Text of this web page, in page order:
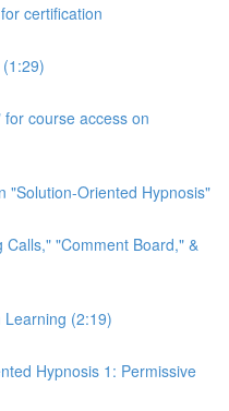
certification
course access on
"Solution-Oriented Hypnosis"
"Comment Board," &
(2:19)
Hypnosis 1: Permissive